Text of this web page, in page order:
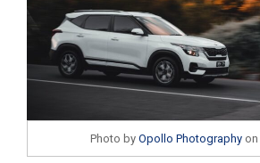
Photo by Opollo Photography on